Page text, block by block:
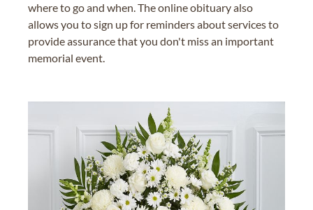
where to go and when. The online obituary also
allows you to sign up for reminders about services to
provide assurance that you don't miss an important
memorial event.